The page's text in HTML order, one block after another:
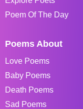
Poem Of The Day
Poems About
Love Poems
Baby Poems
Death Poems
Sad Poems